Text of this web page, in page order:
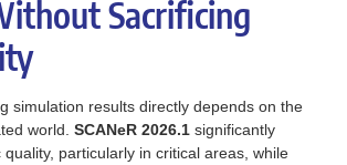
Sacrificing
simulation results directly depends on the
world. SCANeR 2026.1 significantly
particularly in critical areas, while